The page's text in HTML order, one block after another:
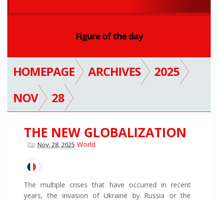
Figure of the day
HOMEPAGE ARCHIVES
2025
NOV
28
THE NEW GLOBALIZATION
Nov. 28, 2025 World
The multiple crises that have occurred in recent
years, the invasion of Ukraine by Russia or the